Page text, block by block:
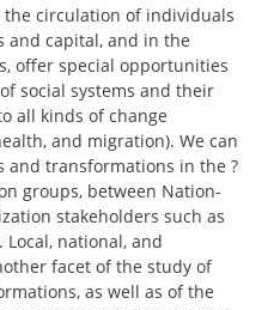
the circulation of individuals
and capital, and in the
offer special opportunities
social systems and their
all kinds of change
and migration). We can
and transformations in the ?
groups, between Nation-
stakeholders such as
national, and
facet of the study of
as well as of the